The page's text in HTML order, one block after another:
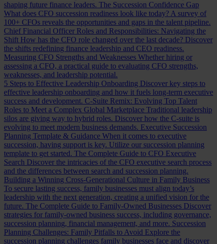
shaping future finance leaders. The Succession Confidence Gap
What does CFO succession readiness look like today? A survey of
100+ CFOs reveals the opportunities and gaps in the talent pipeline.
Chief Financial Officer Roles and Responsibilities: Navigating the
Shift How has the CFO role changed over the last decade? Discover
the shifts redefining finance leadership and CEO readiness.
Measuring CFO Strengths and Weaknesses Whether hiring or
assessing a CFO, a practical guide to evaluating CFO strengths,
weaknesses, and leadership potential.
5 Steps to Effective Leadership Onboarding Discover key steps to
effective leadership onboarding and how it fuels long-term executive
success and development. C-Suite Remix: Evolving Top Talent
Roles to Meet a Complex Global Marketplace Traditional leadership
silos are giving way to hybrid roles. Discover how the C-suite is
evolving to meet modern business demands. Executive Succession
Planning Template & Guidance When it comes to executive
succession, having support is key. Utilize our succession planning
template to get started. The Complete Guide to CFO Executive
Search Discover the intricacies of the CFO executive search process
and the differences between search and succession planning.
Building a Winning Cross-Generational Culture in Family Business
To secure lasting success, family businesses must align today’s
leadership with the next generation, creating a unified vision for the
future. The Complete Guide to Family-Owned Businesses Discover
strategies for family-owned business success, including governance,
succession planning, financial management, and more. Succession
Planning Challenges: Family Pitfalls to Avoid Explore the
succession planning challenges family businesses face and discover